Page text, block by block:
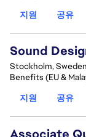
지원
공유
Sound
Stockholm, Sweden
Benefits (EU &
지원
공유